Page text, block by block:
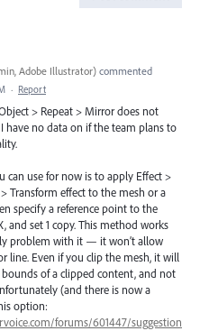
Adobe Illustrator) commented
· Report
> Repeat > Mirror does not
have no data on if the team plans to
can use for now is to apply Effect >
Transform effect to the mesh or a
specify a reference point to the
and set 1 copy. This method works
problem with it — it won’t allow
line. Even if you clip the mesh, it will
of a clipped content, and not
(and there is now a
option:
forums/601447/suggestion